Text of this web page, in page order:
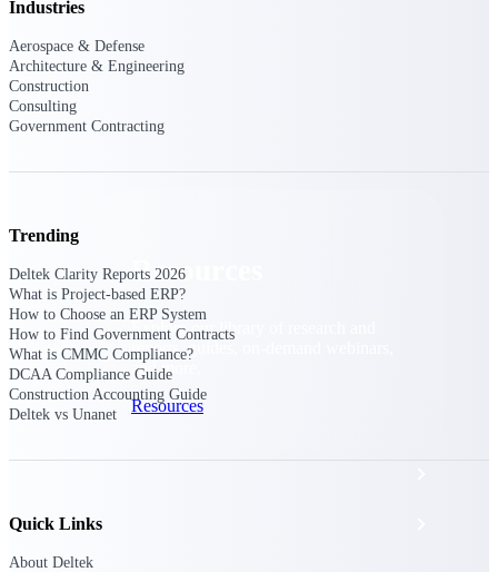
Resources
Explore our library of research and
reports, guides, on-demand webinars,
and more.
Resources
Industries
Aerospace & Defense
Architecture & Engineering
Construction
Consulting
Government Contracting
Trending
Deltek Clarity Reports 2026
What is Project-based ERP?
How to Choose an ERP System
How to Find Government Contracts
What is CMMC Compliance?
DCAA Compliance Guide
Construction Accounting Guide
Deltek vs Unanet
Quick Links
About Deltek